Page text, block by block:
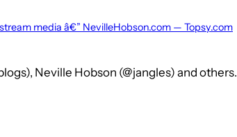
media â€” NevilleHobson.com — Topsy.com
Neville Hobson (@jangles) and others.